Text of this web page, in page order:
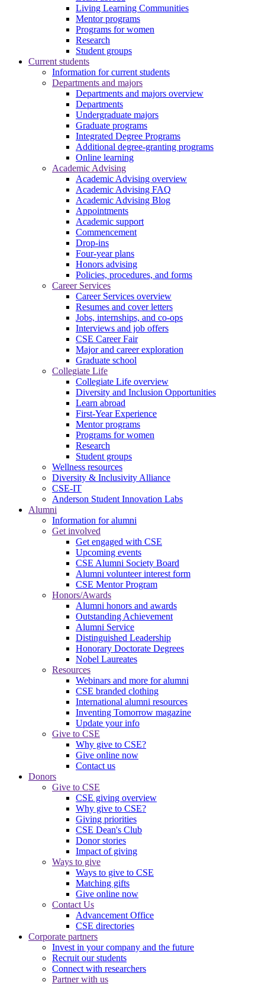
Living Learning Communities
Mentor programs
Programs for women
Research
Student groups
Current students
Information for current students
Departments and majors
Departments and majors overview
Departments
Undergraduate majors
Graduate programs
Integrated Degree Programs
Additional degree-granting programs
Online learning
Academic Advising
Academic Advising overview
Academic Advising FAQ
Academic Advising Blog
Appointments
Academic support
Commencement
Drop-ins
Four-year plans
Honors advising
Policies, procedures, and forms
Career Services
Career Services overview
Resumes and cover letters
Jobs, internships, and co-ops
Interviews and job offers
CSE Career Fair
Major and career exploration
Graduate school
Collegiate Life
Collegiate Life overview
Diversity and Inclusion Opportunities
Learn abroad
First-Year Experience
Mentor programs
Programs for women
Research
Student groups
Wellness resources
Diversity & Inclusivity Alliance
CSE-IT
Anderson Student Innovation Labs
Alumni
Information for alumni
Get involved
Get engaged with CSE
Upcoming events
CSE Alumni Society Board
Alumni volunteer interest form
CSE Mentor Program
Honors/Awards
Alumni honors and awards
Outstanding Achievement
Alumni Service
Distinguished Leadership
Honorary Doctorate Degrees
Nobel Laureates
Resources
Webinars and more for alumni
CSE branded clothing
International alumni resources
Inventing Tomorrow magazine
Update your info
Give to CSE
Why give to CSE?
Give online now
Contact us
Donors
Give to CSE
CSE giving overview
Why give to CSE?
Giving priorities
CSE Dean's Club
Donor stories
Impact of giving
Ways to give
Ways to give to CSE
Matching gifts
Give online now
Contact Us
Advancement Office
CSE directories
Corporate partners
Invest in your company and the future
Recruit our students
Connect with researchers
Partner with us